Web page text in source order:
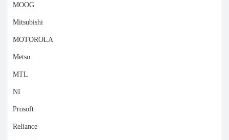
MOOG
Mitsubishi
MOTOROLA
Metso
MTL
NI
Prosoft
Reliance